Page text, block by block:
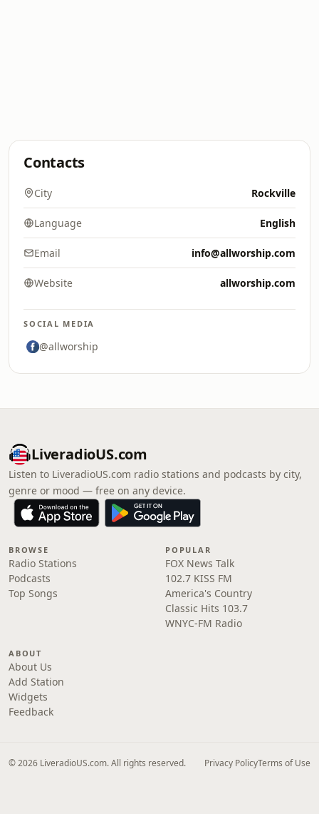
Contacts
City Rockville
Language English
Email info@allworship.com
Website allworship.com
SOCIAL MEDIA
@allworship
LiveradioUS.com
Listen to LiveradioUS.com radio stations and podcasts by city,
genre or mood — free on any device.
BROWSE
Radio Stations
Podcasts
Top Songs
POPULAR
FOX News Talk
102.7 KISS FM
America's Country
Classic Hits 103.7
WNYC-FM Radio
ABOUT
About Us
Add Station
Widgets
Feedback
© 2026 LiveradioUS.com. All rights reserved. Privacy PolicyTerms of Use